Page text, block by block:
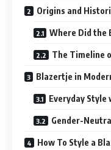
Origins and
Where Did the
The Timeline
Blazertje in
Everyday
Gender-
How To Style a